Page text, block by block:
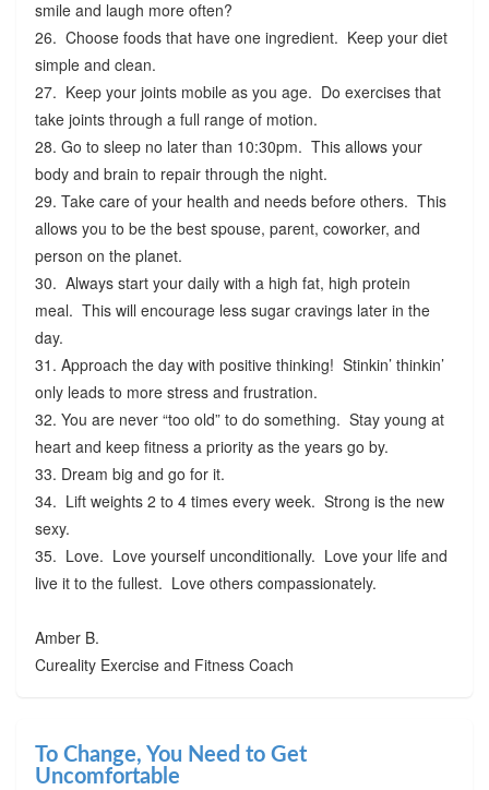
smile and laugh more often?
26. Choose foods that have one ingredient. Keep your diet
simple and clean.
27. Keep your joints mobile as you age. Do exercises that
take joints through a full range of motion.
28. Go to sleep no later than 10:30pm. This allows your
body and brain to repair through the night.
29. Take care of your health and needs before others. This
allows you to be the best spouse, parent, coworker, and
person on the planet.
30. Always start your daily with a high fat, high protein
meal. This will encourage less sugar cravings later in the
day.
31. Approach the day with positive thinking! Stinkin’ thinkin’
only leads to more stress and frustration.
32. You are never “too old” to do something. Stay young at
heart and keep fitness a priority as the years go by.
33. Dream big and go for it.
34. Lift weights 2 to 4 times every week. Strong is the new
sexy.
35. Love. Love yourself unconditionally. Love your life and
live it to the fullest. Love others compassionately.
Amber B.
Cureality Exercise and Fitness Coach
To Change, You Need to Get
Uncomfortable